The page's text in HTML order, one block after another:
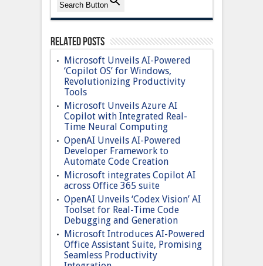
Search Button
Related Posts
Microsoft Unveils AI-Powered
‘Copilot OS’ for Windows,
Revolutionizing Productivity
Tools
Microsoft Unveils Azure AI
Copilot with Integrated Real-
Time Neural Computing
OpenAI Unveils AI-Powered
Developer Framework to
Automate Code Creation
Microsoft integrates Copilot AI
across Office 365 suite
OpenAI Unveils ‘Codex Vision’ AI
Toolset for Real-Time Code
Debugging and Generation
Microsoft Introduces AI-Powered
Office Assistant Suite, Promising
Seamless Productivity